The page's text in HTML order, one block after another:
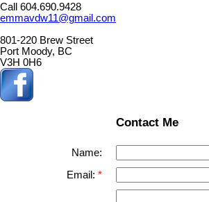
Call 604.690.9428
emmavdw11@gmail.com
801-220 Brew Street
Port Moody, BC
V3H 0H6
Contact Me
Name:
Email: